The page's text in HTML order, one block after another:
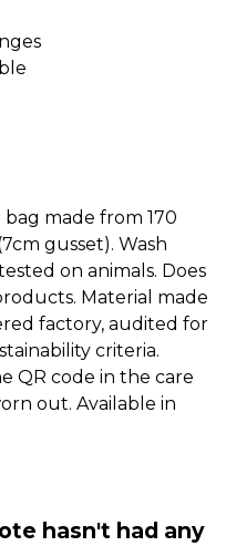
made from 170
gusset). Wash
on animals. Does
Material made
factory, audited for
criteria.
QR code in the care
out. Available in
hasn't had any